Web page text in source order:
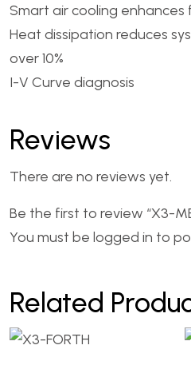
Smart air cooling
Heat dissipation reduces
over 10%
I-V Curve diagnosis
Reviews
There are no reviews yet.
Be the first to review “X3-
You must be logged in to
Related